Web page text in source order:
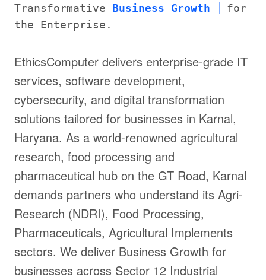
Transformative Business Growth
for
the Enterprise.
EthicsComputer delivers enterprise-grade IT
services, software development,
cybersecurity, and digital transformation
solutions tailored for businesses in Karnal,
Haryana. As a world-renowned agricultural
research, food processing and
pharmaceutical hub on the GT Road, Karnal
demands partners who understand its Agri-
Research (NDRI), Food Processing,
Pharmaceuticals, Agricultural Implements
sectors. We deliver Business Growth for
businesses across Sector 12 Industrial